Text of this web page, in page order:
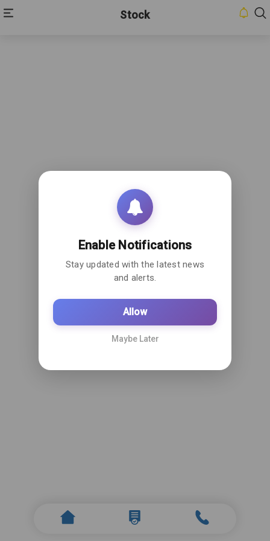
Stock
Enable Notifications
Stay updated with the latest news
and alerts.
Allow
Maybe Later